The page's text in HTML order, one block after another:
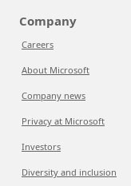
Company
Careers
About Microsoft
Company news
Privacy at Microsoft
Investors
Diversity and inclusion